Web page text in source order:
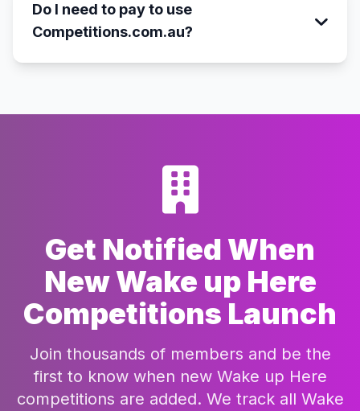
Do I need to pay to use
Competitions.com.au?
Get Notified When
New Wake up Here
Competitions Launch
Join thousands of members and be the
first to know when new Wake up Here
competitions are added. We track all Wake